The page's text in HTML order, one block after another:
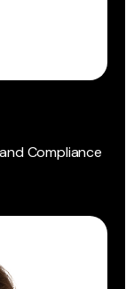
Compliance